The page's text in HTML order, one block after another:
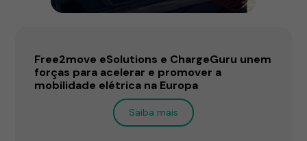
Free2move eSolutions e ChargeGuru unem
forças para acelerar e promover a
mobilidade elétrica na Europa
Saiba mais